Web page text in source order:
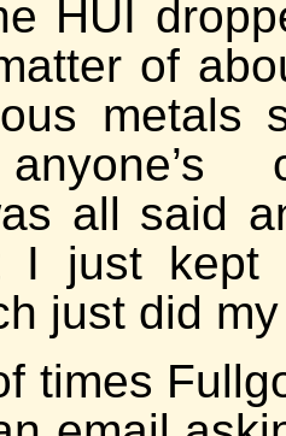
HUI
of
metals
all said
I just kept
just did
times